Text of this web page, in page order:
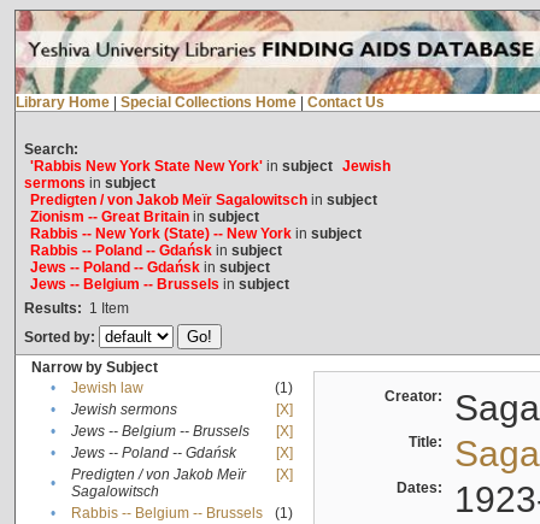
Library Home Special Collections Home Contact Us
Search:
'Rabbis New York State New York'in subject Jewish
sermons in subject
Predigten / von Jakob Meïr Sagalowitschin subject
Zionism -- Great Britainin subject
Rabbis -- New York (State) -- New Yorkin subject
Rabbis -- Poland -- Gdańskin subject
Jews -- Poland -- Gdańskin subject
Jews -- Belgium -- Brussels in subject
Results: 1 Item
Sorted by:
Narrow by Subject
•
Jewish law
(1)
•
Jewish sermons
[X]
•
Jews -- Belgium -- Brussels
[X]
•
Jews -- Poland -- Gdańsk
[X]
•
Predigten / von Jakob Meïr
Sagalowitsch
[X]
• Rabbis -- Belgium -- Brussels
(1)
Creator:
Title:
Dates: